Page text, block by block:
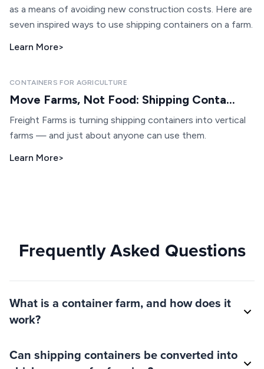
as a means of avoiding new construction costs. Here are
seven inspired ways to use shipping containers on a farm.
Learn More>
CONTAINERS FOR AGRICULTURE
Move Farms, Not Food: Shipping Conta...
Freight Farms is turning shipping containers into vertical
farms — and just about anyone can use them.
Learn More>
Frequently Asked Questions
What is a container farm, and how does it
work?
Can shipping containers be converted into